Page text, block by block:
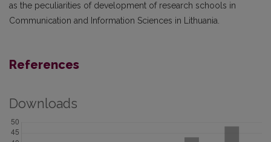
as the peculiarities of development of research schools in
Communication and Information Sciences in Lithuania.
References
Downloads